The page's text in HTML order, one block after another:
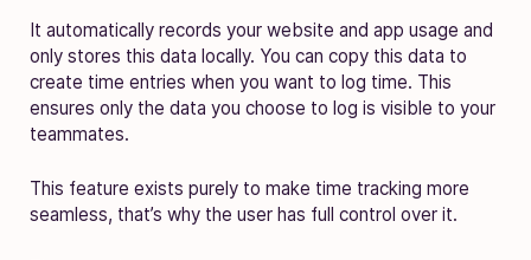
It automatically records your website and app usage and
only stores this data locally. You can copy this data to
create time entries when you want to log time. This
ensures only the data you choose to log is visible to your
teammates.
This feature exists purely to make time tracking more
seamless, that’s why the user has full control over it.